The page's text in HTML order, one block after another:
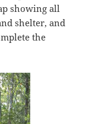
showing all
shelter, and
the